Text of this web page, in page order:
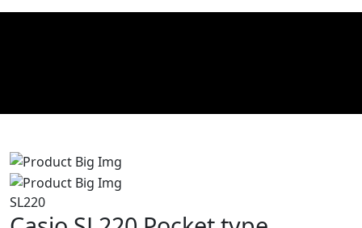
Product Details
SL220